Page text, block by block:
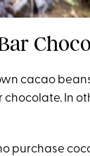
cacao
In
purchase